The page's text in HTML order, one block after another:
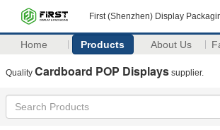
First (Shenzhen) Display
Home Products About Us
Quality Cardboard POP Displays supplier.